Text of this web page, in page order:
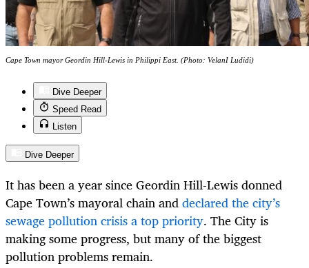
Cape Town mayor Geordin Hill-Lewis in Philippi East. (Photo: VelanI Ludidi)
Dive Deeper
Speed Read
Listen
Dive Deeper
It has been a year since Geordin Hill-Lewis donned
Cape Town’s mayoral chain anddeclared the city’s
sewage pollution crisis a top priority. The City is
making some progress, but many of the biggest
pollution problems remain.